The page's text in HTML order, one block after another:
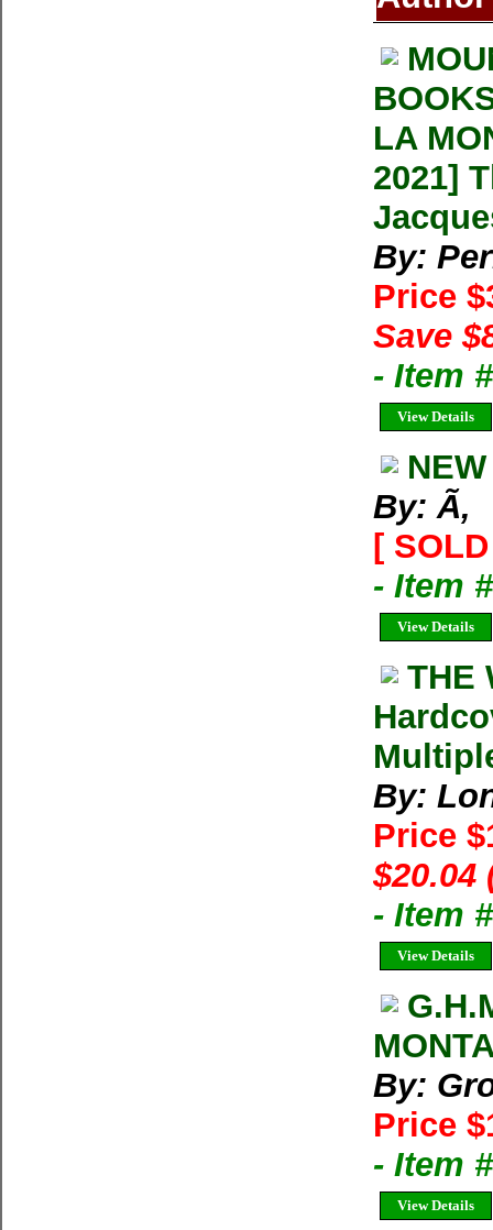
LA
2021]
By:
Price
Save
- Item
View Details
By: Ã‚
[
- Item
View Details
THE
By:
Price
$20.04
- Item
View Details
By:
Price
- Item
View Details